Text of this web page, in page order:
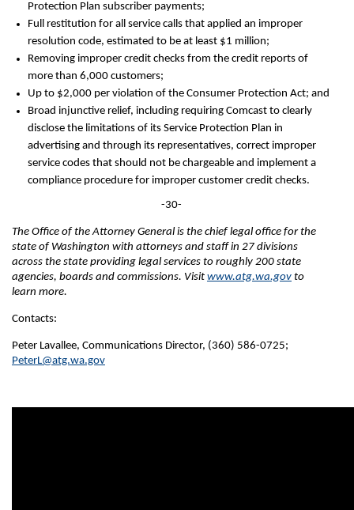
Protection Plan subscriber payments;
Full restitution for all service calls that applied an improper
resolution code, estimated to be at least $1 million;
Removing improper credit checks from the credit reports of
more than 6,000 customers;
Up to $2,000 per violation of the Consumer Protection Act; and
Broad injunctive relief, including requiring Comcast to clearly
disclose the limitations of its Service Protection Plan in
advertising and through its representatives, correct improper
service codes that should not be chargeable and implement a
compliance procedure for improper customer credit checks.
-30-
The Office of the Attorney General is the chief legal office for the
state of Washington with attorneys and staff in 27 divisions
across the state providing legal services to roughly 200 state
agencies, boards and commissions. Visit www.atg.wa.gov to
learn more.
Contacts:
Peter Lavallee, Communications Director, (360) 586-0725;
PeterL@atg.wa.gov